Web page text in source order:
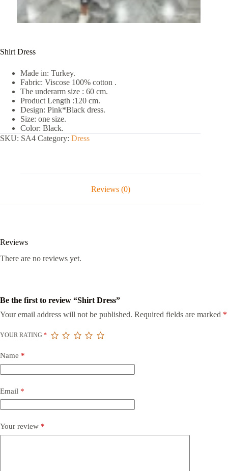
Shirt Dress
Made in: Turkey.
Fabric: Viscose 100% cotton .
The underarm size : 60 cm.
Product Length :120 cm.
Design: Pink*Black dress.
Size: one size.
Color: Black.
SKU: SA4 Category: Dress
Reviews (0)
Reviews
There are no reviews yet.
Be the first to review “Shirt Dress”
Your email address will not be published. Required fields are marked *
YOUR RATING *
Name *
Email *
Your review *